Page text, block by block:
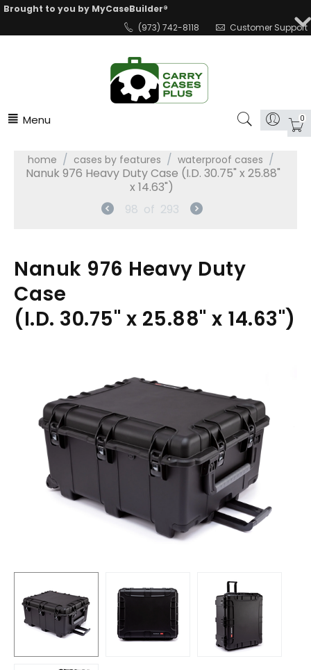
Brought to you by MyCaseBuilder®
(973) 742-8118
Customer Support
Menu 0
home / cases by features / waterproof cases /
Nanuk 976 Heavy Duty Case (I.D. 30.75" x 25.88"
x 14.63")
98 of 293
Nanuk 976 Heavy Duty
Case
(I.D. 30.75" x 25.88" x 14.63")